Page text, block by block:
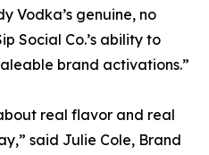
Vodka’s genuine, no
Social Co.’s ability to
brand activations.”
real flavor and real
said Julie Cole, Brand